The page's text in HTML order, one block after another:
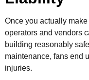
Once you actually
operators and vendors
building reasonably
maintenance, fans end
injuries.